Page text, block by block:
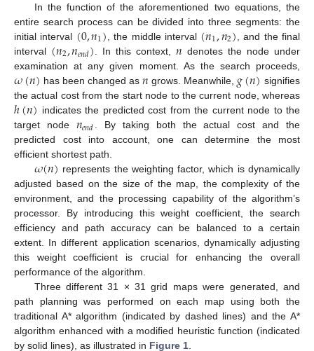
In the function of the aforementioned two equations, the
entire search process can be divided into three segments: the
initial interval (0,𝑛1) , the middle interval (𝑛1,𝑛2) , and the final
interval (𝑛2,𝑛𝑒𝑛𝑑) . In this context, 𝑛 denotes the node under
examination at any given moment. As the search proceeds,
𝜔(𝑛) has been changed as𝑛 grows. Meanwhile, 𝑔(𝑛) signifies
the actual cost from the start node to the current node, whereas
ℎ(𝑛) indicates the predicted cost from the current node to the
target node 𝑛𝑒𝑛𝑑
. By taking both the actual cost and the
predicted cost into account, one can determine the most
efficient shortest path.
𝜔(𝑛) represents the weighting factor, which is dynamically
adjusted based on the size of the map, the complexity of the
environment, and the processing capability of the algorithm’s
processor. By introducing this weight coefficient, the search
efficiency and path accuracy can be balanced to a certain
extent. In different application scenarios, dynamically adjusting
this weight coefficient is crucial for enhancing the overall
performance of the algorithm.
Three different 31 × 31 grid maps were generated, and
path planning was performed on each map using both the
traditional A* algorithm (indicated by dashed lines) and the A*
algorithm enhanced with a modified heuristic function (indicated
by solid lines), as illustrated in Figure 1